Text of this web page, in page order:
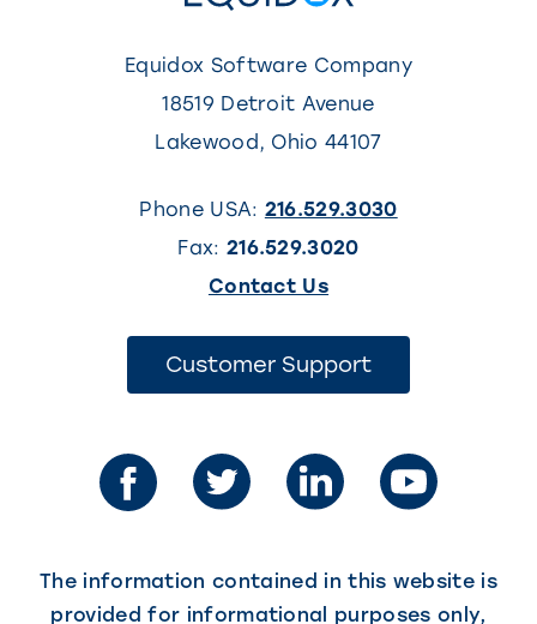
Equidox Software Company
18519 Detroit Avenue
Lakewood , Ohio 44107
Phone USA: 216.529.3030
Fax: 216.529.3020
Contact Us(This
opens
in
new
Customer Support(This
new
tab)
The information contained in this website is
provided for informational purposes only,